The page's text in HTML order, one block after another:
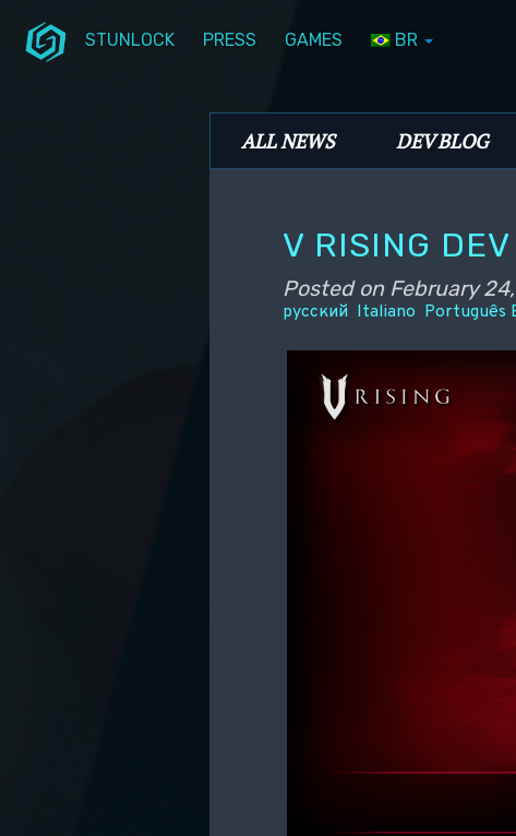
STUNLOCK PRESS GAMES BR
Stunlock Blog
Main menu
ALL NEWS DEV BLOG
V RISING
Posted on February
русский Italiano Português